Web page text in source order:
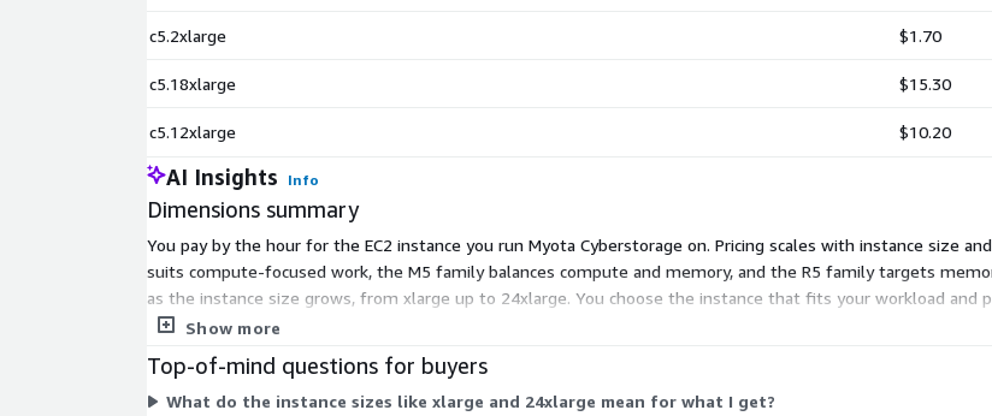
c5.2xlarge $1.70
c5.18xlarge $15.30
c5.12xlarge $10.20
AI Insights Info
Dimensions summary
You pay by the hour for the EC2 instance you run Myota Cyberstorage on. Pricing scales with instance size
suits compute-focused work, the M5 family balances compute and memory, and the R5 family targets
as the instance size grows, from xlarge up to 24xlarge. You choose the instance that fits your workload
commitment.
Show more
Top-of-mind questions for buyers
What do the instance sizes like xlarge and 24xlarge mean for what I get?